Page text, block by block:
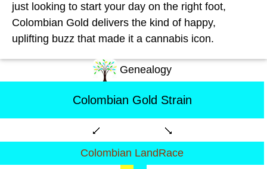
just looking to start your day on the right foot,
Colombian Gold delivers the kind of happy,
uplifting buzz that made it a cannabis icon.
Genealogy
Colombian Gold Strain
Colombian LandRace